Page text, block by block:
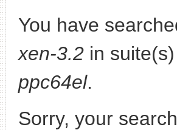
You have
xen-3.2 in suite(s)
ppc64el.
Sorry, your